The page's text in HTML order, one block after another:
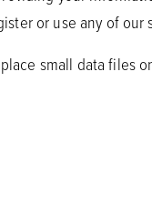
or use any of our
small data files